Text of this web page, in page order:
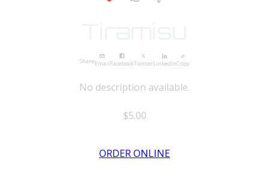
ShareEmailFacebookTwitterLinkedInCopy
No description available.
$5.00
ORDER ONLINE